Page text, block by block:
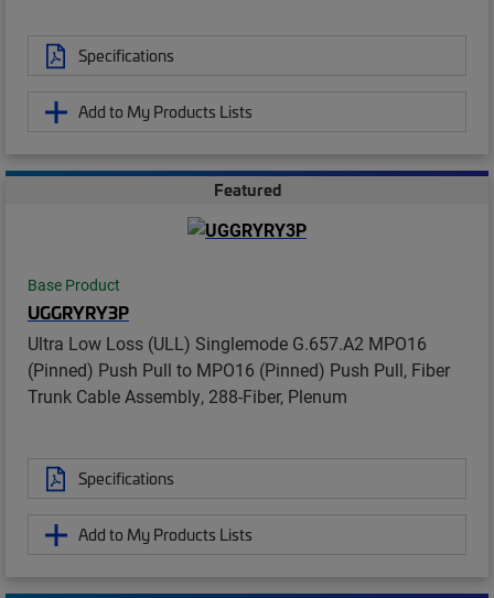
Specifications
Add to My Products Lists
Featured
Base Product
UGGRYRY3P
Ultra Low Loss (ULL) Singlemode G.657.A2 MPO16
(Pinned) Push Pull to MPO16 (Pinned) Push Pull, Fiber
Trunk Cable Assembly, 288-Fiber, Plenum
Specifications
Add to My Products Lists